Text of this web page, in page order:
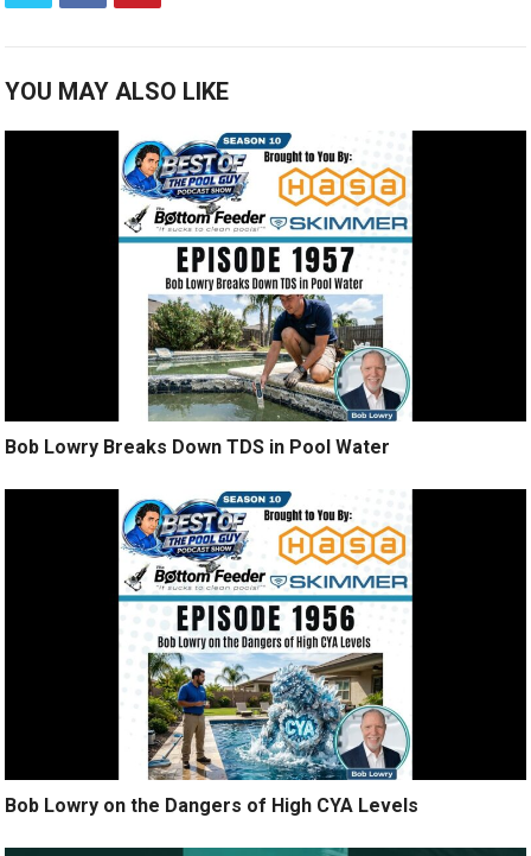
YOU MAY ALSO LIKE
Bob Lowry Breaks Down TDS in Pool Water
Bob Lowry on the Dangers of High CYA Levels